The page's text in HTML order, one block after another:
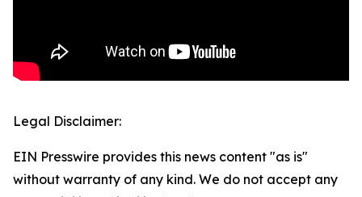
Legal Disclaimer:
EIN Presswire provides this news content "as is"
without warranty of any kind. We do not accept any